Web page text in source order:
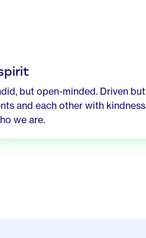
but open-minded. Driven but
and each other with kindness
we are.